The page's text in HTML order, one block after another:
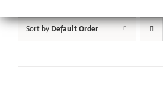
Sort byDefault Order